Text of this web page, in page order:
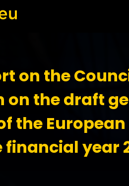
on the
on the draft
the
financial year